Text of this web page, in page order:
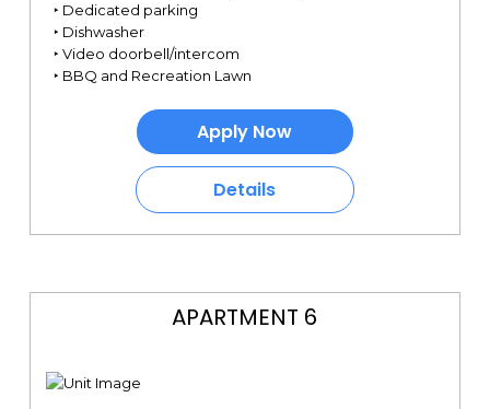
‣ Dedicated parking
‣ Dishwasher
‣ Video doorbell/intercom
‣ BBQ and Recreation Lawn
Apply Now
Details
APARTMENT 6